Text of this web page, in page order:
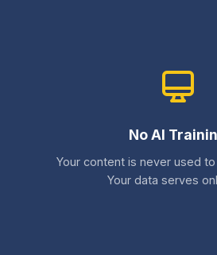
No AI
Your content is never used to
Your data serves